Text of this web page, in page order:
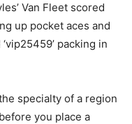
Van Fleet scored
up pocket aces and
packing in
specialty of a region
you place a